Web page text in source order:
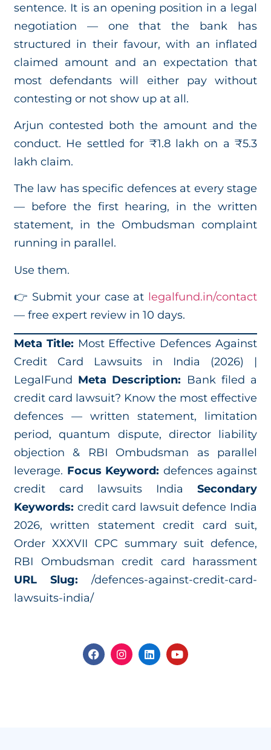
sentence. It is an opening position in a legal
negotiation — one that the bank has
structured in their favour, with an inflated
claimed amount and an expectation that
most defendants will either pay without
contesting or not show up at all.
Arjun contested both the amount and the
conduct. He settled for ₹1.8 lakh on a ₹5.3
lakh claim.
The law has specific defences at every stage
— before the first hearing, in the written
statement, in the Ombudsman complaint
running in parallel.
Use them.
👉 Submit your case at legalfund.in/contact
— free expert review in 10 days.
Meta Title: Most Effective Defences Against
Credit Card Lawsuits in India (2026) |
LegalFund Meta Description: Bank filed a
credit card lawsuit? Know the most effective
defences — written statement, limitation
period, quantum dispute, director liability
objection & RBI Ombudsman as parallel
leverage. Focus Keyword: defences against
credit card lawsuits India Secondary
Keywords: credit card lawsuit defence India
2026, written statement credit card suit,
Order XXXVII CPC summary suit defence,
RBI Ombudsman credit card harassment
URL Slug: /defences-against-credit-card-
lawsuits-india/